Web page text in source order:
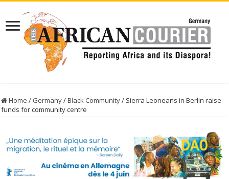
Home / Germany/Black Community/ Sierra Leoneans in Berlin raise
funds for community centre